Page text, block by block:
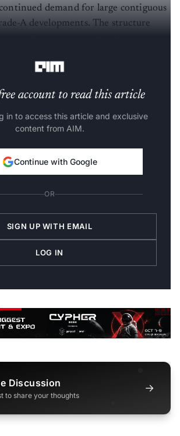
demand for large contiguous
A developments. The structure
account to read this article
in to access this article and exclusive
content from AIM.
Continue with Google
OR
SIGN UP WITH EMAIL
LOG IN
Discussion
to share your thoughts
→